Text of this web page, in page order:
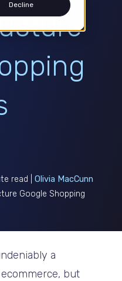
Decline
read | Olivia MacCunn
Google Shopping
a
but